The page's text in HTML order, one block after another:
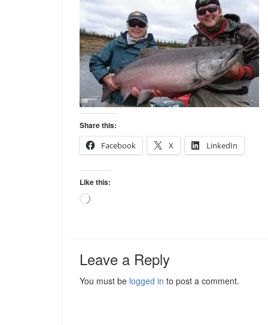
Share this:
Facebook
X LinkedIn
Like this:
Loading…
Leave a Reply
You must be logged in to post a comment.